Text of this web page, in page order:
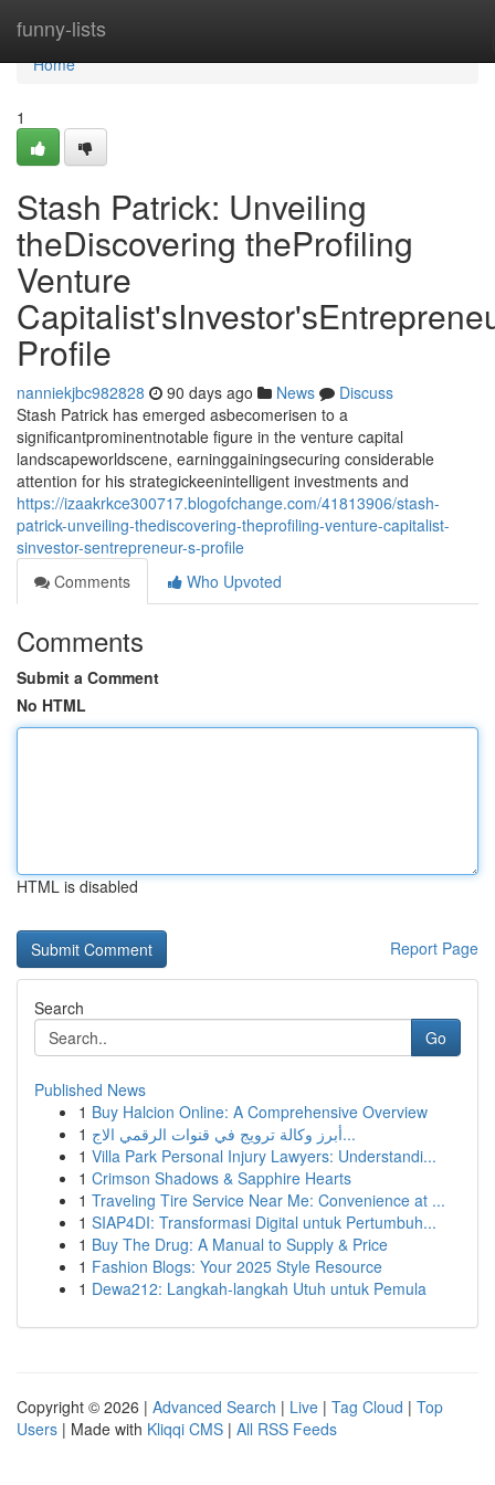
funny-lists
Home
Home
1
Stash Patrick: Unveiling
theDiscovering theProfiling
Venture
Profile
nanniekjbc982828 90 days ago News
Discuss
Stash Patrick has emerged asbecomerisen to a
significantprominentnotable figure in the venture capital
landscapeworldscene, earninggainingsecuring considerable
attention for his strategickeenintelligent investments and
https://izaakrkce300717.blogofchange.com/41813906/stash-
patrick-unveiling-thediscovering-theprofiling-venture-capitalist-
sinvestor-sentrepreneur-s-profile
Comments
Who Upvoted
Comments
Submit a Comment
No HTML
HTML is disabled
Report Page
Search
Go
Published News
1 Buy Halcion Online: A Comprehensive Overview
1
أبرز وكالة ترويج في قنوات الرقمي الاج...
1 Villa Park Personal Injury Lawyers: Understandi...
1 Crimson Shadows & Sapphire Hearts
1 Traveling Tire Service Near Me: Convenience at ...
1 SIAP4DI: Transformasi Digital untuk Pertumbuh...
1 Buy The Drug: A Manual to Supply & Price
1 Fashion Blogs: Your 2025 Style Resource
1 Dewa212: Langkah-langkah Utuh untuk Pemula
Copyright © 2026 | Advanced Search | Live | Tag Cloud | Top
Users | Made with Kliqqi CMS | All RSS Feeds